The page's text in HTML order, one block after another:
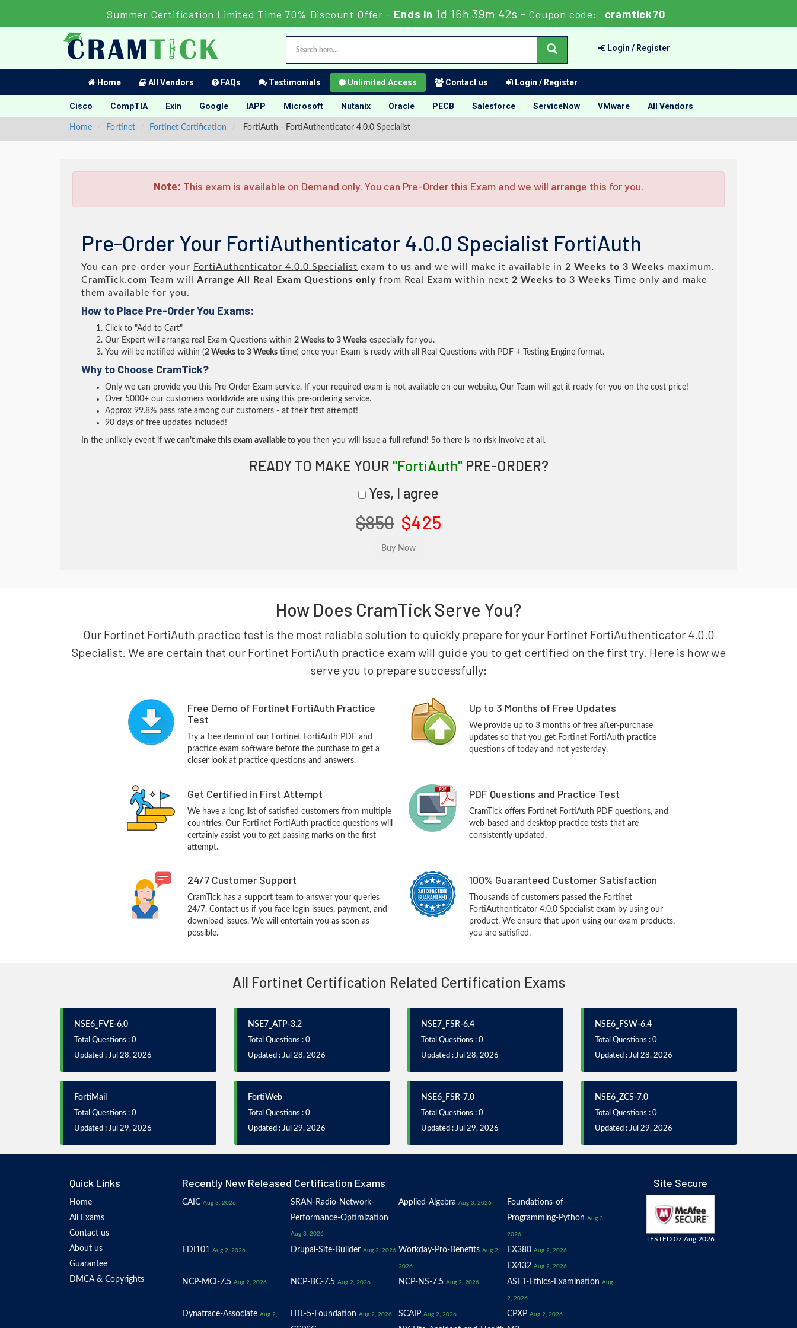
Summer Certification Limited Time 70% Discount Offer - Ends in1d 16h 39m 41s- Coupon code: cramtick70
Login / Register
Home All Vendors FAQs Testimonials Unlimited Access Contact us Login / Register
Cisco CompTIA Exin Google IAPP Microsoft Nutanix Oracle PECB Salesforce ServiceNow VMware All Vendors
Home Fortinet Fortinet Certification FortiAuth - FortiAuthenticator 4.0.0 Specialist
Note: This exam is available on Demand only. You can Pre-Order this Exam and we will arrange this for you.
Pre-Order Your FortiAuthenticator 4.0.0 Specialist FortiAuth
You can pre-order your FortiAuthenticator 4.0.0 Specialist exam to us and we will make it available in 2 Weeks to 3 Weeks maximum.
CramTick.com Team will Arrange All Real Exam Questions only from Real Exam within next 2 Weeks to 3 Weeks Time only and make
them available for you.
How to Place Pre-Order You Exams:
Click to "Add to Cart"
Our Expert will arrange real Exam Questions within 2 Weeks to 3 Weeks especially for you.
You will be notified within (2 Weeks to 3 Weeks time) once your Exam is ready with all Real Questions with PDF + Testing Engine format.
Why to Choose CramTick?
Only we can provide you this Pre-Order Exam service. If your required exam is not available on our website, Our Team will get it ready for you on the cost price!
Over 5000+ our customers worldwide are using this pre-ordering service.
Approx 99.8% pass rate among our customers - at their first attempt!
90 days of free updates included!
In the unlikely event if we can't make this exam available to you then you will issue a full refund! So there is no risk involve at all.
READY TO MAKE YOUR "FortiAuth" PRE-ORDER?
Yes, I agree
$850 $425
How Does CramTick Serve You?
Our Fortinet FortiAuth practice test is the most reliable solution to quickly prepare for your Fortinet FortiAuthenticator 4.0.0
Specialist. We are certain that our Fortinet FortiAuth practice exam will guide you to get certified on the first try. Here is how we
serve you to prepare successfully:
Free Demo of Fortinet FortiAuth Practice
Test
Try a free demo of our Fortinet FortiAuth PDF and
practice exam software before the purchase to get a
closer look at practice questions and answers.
Up to 3 Months of Free Updates
We provide up to 3 months of free after-purchase
updates so that you get Fortinet FortiAuth practice
questions of today and not yesterday.
Get Certified in First Attempt
We have a long list of satisfied customers from multiple
countries. Our Fortinet FortiAuth practice questions will
certainly assist you to get passing marks on the first
attempt.
PDF Questions and Practice Test
CramTick offers Fortinet FortiAuth PDF questions, and
web-based and desktop practice tests that are
consistently updated.
24/7 Customer Support
CramTick has a support team to answer your queries
24/7. Contact us if you face login issues, payment, and
download issues. We will entertain you as soon as
possible.
100% Guaranteed Customer Satisfaction
Thousands of customers passed the Fortinet
FortiAuthenticator 4.0.0 Specialist exam by using our
product. We ensure that upon using our exam products,
you are satisfied.
All Fortinet Certification Related Certification Exams
NSE6_FVE-6.0
Total Questions : 0
Updated : Jul 28, 2026
NSE7_ATP-3.2
Total Questions : 0
Updated : Jul 28, 2026
NSE7_FSR-6.4
Total Questions : 0
Updated : Jul 28, 2026
NSE6_FSW-6.4
Total Questions : 0
Updated : Jul 28, 2026
FortiMail
Total Questions : 0
Updated : Jul 29, 2026
FortiWeb
Total Questions : 0
Updated : Jul 29, 2026
NSE6_FSR-7.0
Total Questions : 0
Updated : Jul 29, 2026
NSE6_ZCS-7.0
Total Questions : 0
Updated : Jul 29, 2026
Quick Links
Home
All Exams
Contact us
About us
Guarantee
DMCA & Copyrights
Recently New Released Certification Exams
CAIC Aug 3, 2026
SRAN-Radio-Network-
Performance-Optimization
Aug 3, 2026
Applied-Algebra Aug 3, 2026
Foundations-of-
Programming-Python Aug 3,
2026
EDI101 Aug 2, 2026 Drupal-Site-Builder Aug 2, 2026 Workday-Pro-Benefits Aug 2,
2026
EX380 Aug 2, 2026
EX432 Aug 2, 2026
NCP-MCI-7.5 Aug 2, 2026 NCP-BC-7.5 Aug 2, 2026 NCP-NS-7.5 Aug 2, 2026 ASET-Ethics-Examination Aug
2, 2026
Dynatrace-Associate Aug 2, ITIL-5-Foundation Aug 2, 2026 SCAIP Aug 2, 2026 CPXP Aug 2, 2026
Site Secure
TESTED 07 Aug 2026